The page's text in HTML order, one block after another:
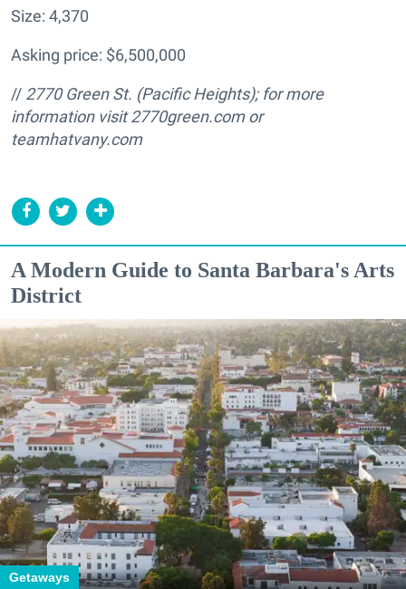
Size: 4,370
Asking price: $6,500,000
// 2770 Green St. (Pacific Heights); for more
information visit2770green.com or
teamhatvany.com
A Modern Guide to Santa Barbara's Arts
District
Getaways